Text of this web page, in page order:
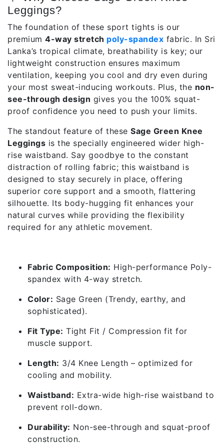
Leggings?
The foundation of these sport tights is our
premium 4-way stretch poly-spandex fabric. In Sri
Lanka’s tropical climate, breathability is key; our
lightweight construction ensures maximum
ventilation, keeping you cool and dry even during
your most sweat-inducing workouts. Plus, the non-
see-through design gives you the 100% squat-
proof confidence you need to push your limits.
The standout feature of these Sage Green Knee
Leggings is the specially engineered wider high-
rise waistband. Say goodbye to the constant
distraction of rolling fabric; this waistband is
designed to stay securely in place, offering
superior core support and a smooth, flattering
silhouette. Its body-hugging fit enhances your
natural curves while providing the flexibility
required for any athletic movement.
Fabric Composition: High-performance Poly-
spandex with 4-way stretch.
Color: Sage Green (Trendy, earthy, and
sophisticated).
Fit Type: Tight Fit / Compression fit for
muscle support.
Length: 3/4 Knee Length – optimized for
cooling and mobility.
Waistband: Extra-wide high-rise waistband to
prevent roll-down.
Durability: Non-see-through and squat-proof
construction.